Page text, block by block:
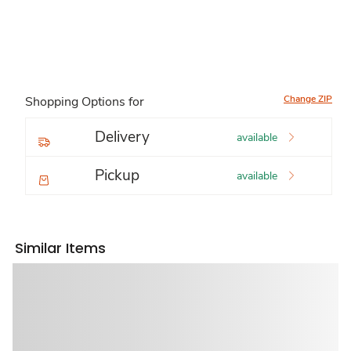
Shopping Options for Change ZIP
Delivery available
Pickup available
Similar Items